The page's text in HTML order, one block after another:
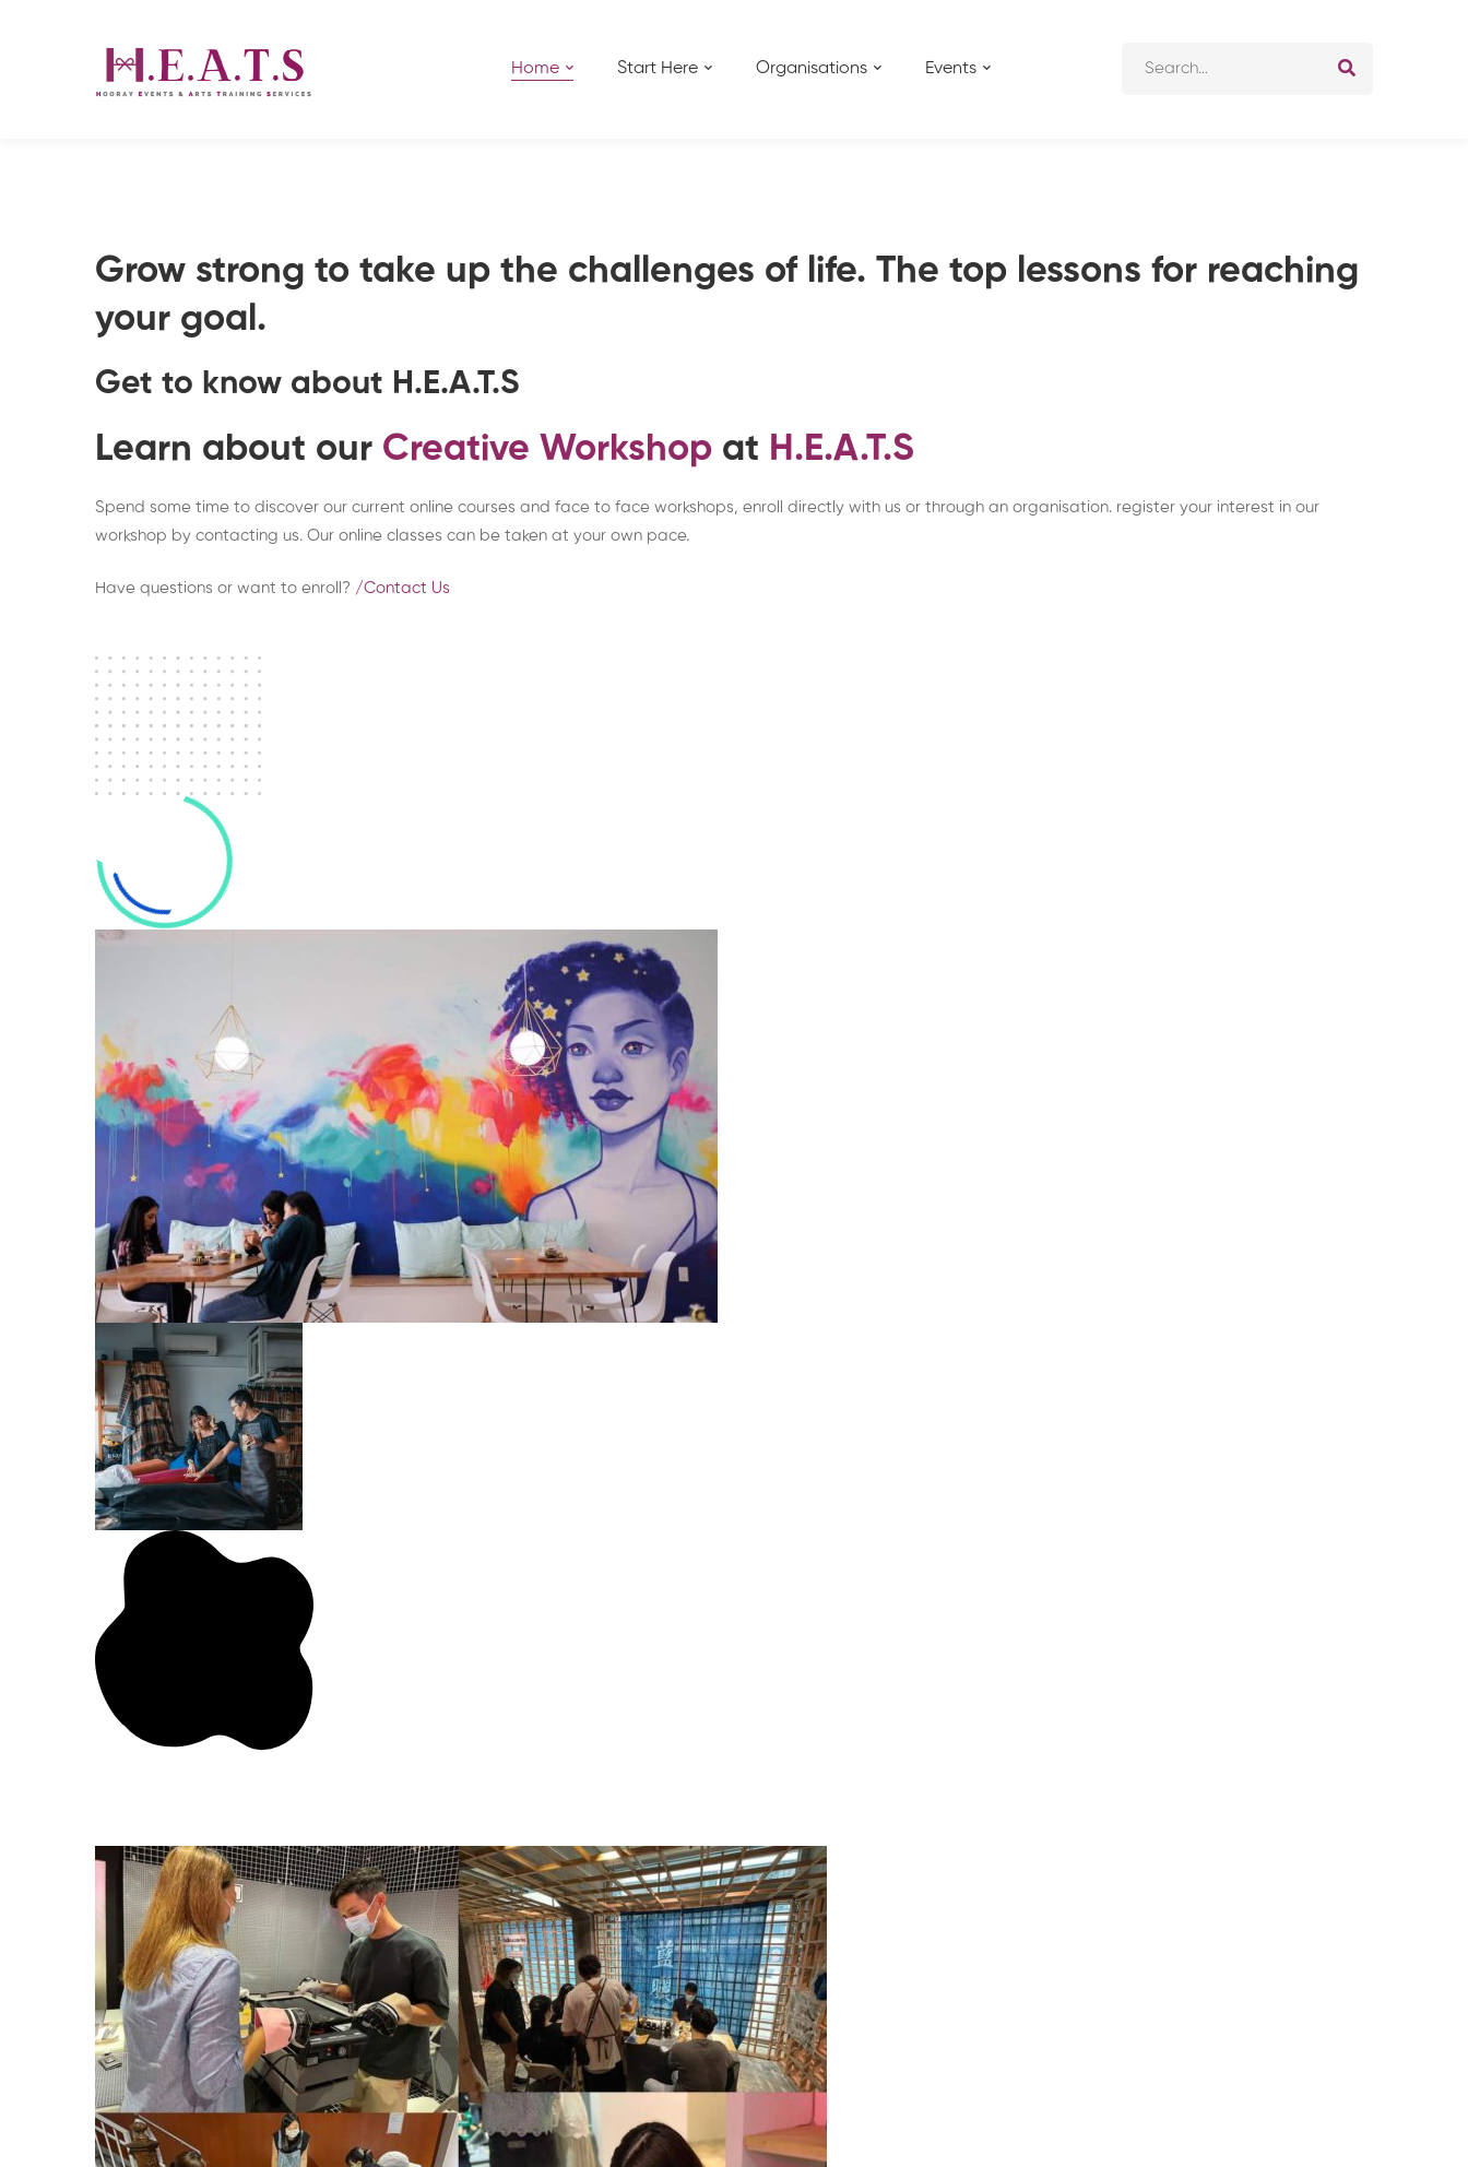
Home Start Here Organisations Events
About
us
Grow strong to take up the challenges of life. The top lessons for reaching
your goal.
Get to know about H.E.A.T.S
Learn about our Creative Workshop at H.E.A.T.S
Spend some time to discover our current online courses and face to face workshops, enroll directly with us or through an organisation. register your interest in our
workshop by contacting us. Our online classes can be taken at your own pace.
Have questions or want to enroll?​ /Contact Us